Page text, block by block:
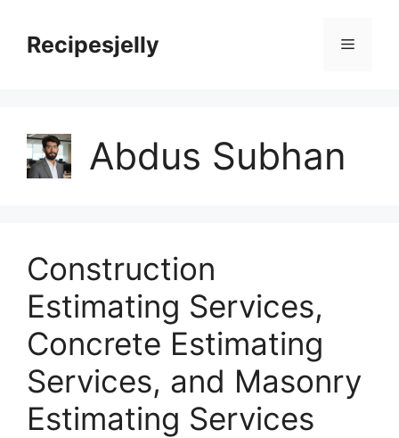
contentRecipesjelly Menu
Abdus Subhan
Construction
Estimating Services,
Concrete Estimating
Services, and Masonry
Estimating Services